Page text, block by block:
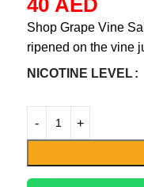
40 AED
Shop Grape Vine
ripened on the vine
NICOTINE LEVEL